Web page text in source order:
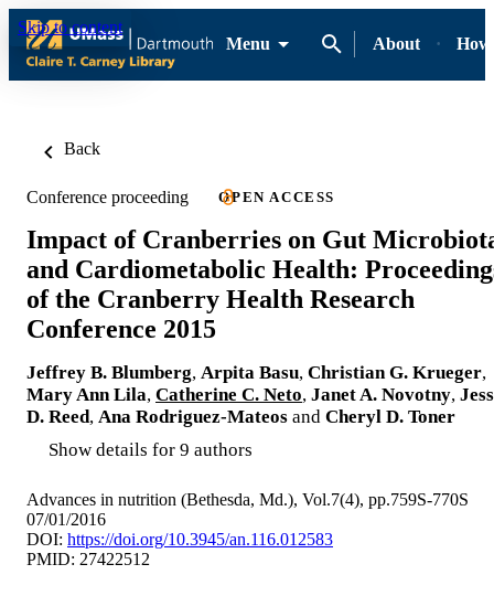
Skip to content
Menu
About
Back
Conference proceeding OPEN ACCESS
Impact of Cranberries on Gut
and Cardiometabolic Health:
of the Cranberry Health Research
Conference 2015
Jeffrey B. Blumberg, Arpita Basu, Christian G. Krueger,
Mary Ann Lila, Catherine C. Neto, Janet A. Novotny, Jess
D. Reed, Ana Rodriguez-Mateos and Cheryl D. Toner
Show details for 9 authors
Advances in nutrition (Bethesda, Md.), Vol.7(4), pp.759S-770S
07/01/2016
DOI: https://doi.org/10.3945/an.116.012583
PMID: 27422512